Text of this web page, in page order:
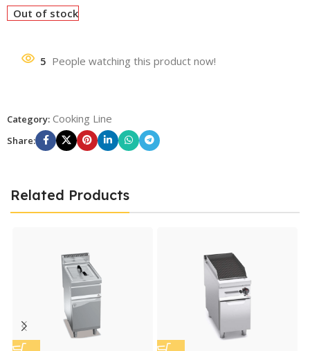
Out of stock
5 People watching this product now!
Category: Cooking Line
Share:
Related Products